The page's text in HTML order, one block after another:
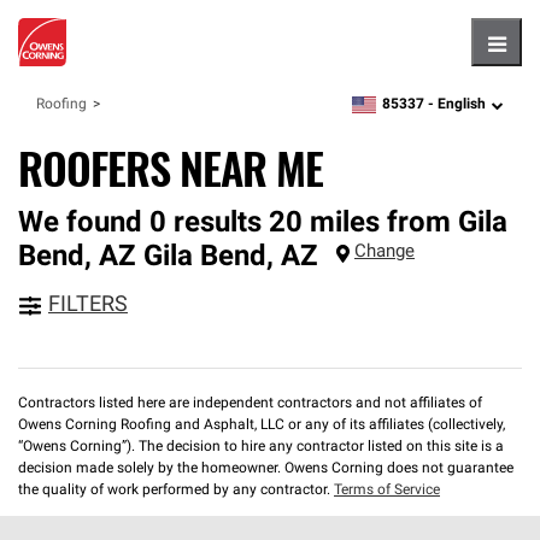
Roofing zipcode,language
85337 - English
ROOFERS NEAR ME
We found 0 results 20 miles from Gila
Bend, AZ Gila Bend, AZ Change
FILTERS
Contractors listed here are independent contractors and not affiliates of
Owens Corning Roofing and Asphalt, LLC or any of its affiliates (collectively,
“Owens Corning”). The decision to hire any contractor listed on this site is a
decision made solely by the homeowner. Owens Corning does not guarantee
the quality of work performed by any contractor. Terms of Service